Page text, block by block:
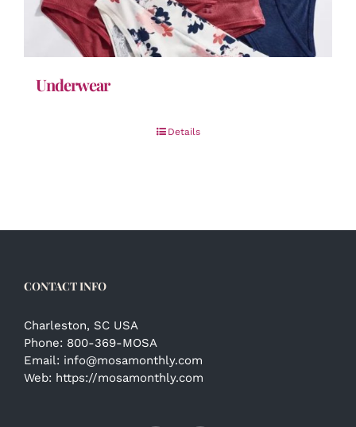
Underwear
Details
CONTACT INFO
Charleston, SC USA
Phone: 800-369-MOSA
Email: info@mosamonthly.com
Web: https://mosamonthly.com